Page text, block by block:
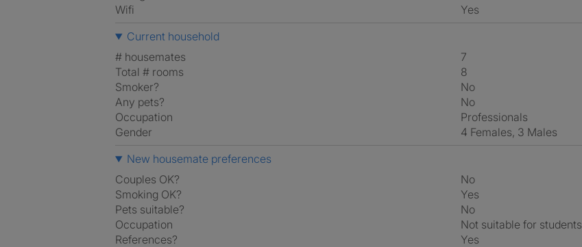
Wifi
Yes
Current household
# housemates
7
Total # rooms
8
Smoker?
No
Any pets?
No
Occupation
Professionals
Gender
4 Females, 3 Males
New housemate preferences
Couples OK?
No
Smoking OK?
Yes
Pets suitable?
No
Occupation
Not suitable for students
References?
Yes